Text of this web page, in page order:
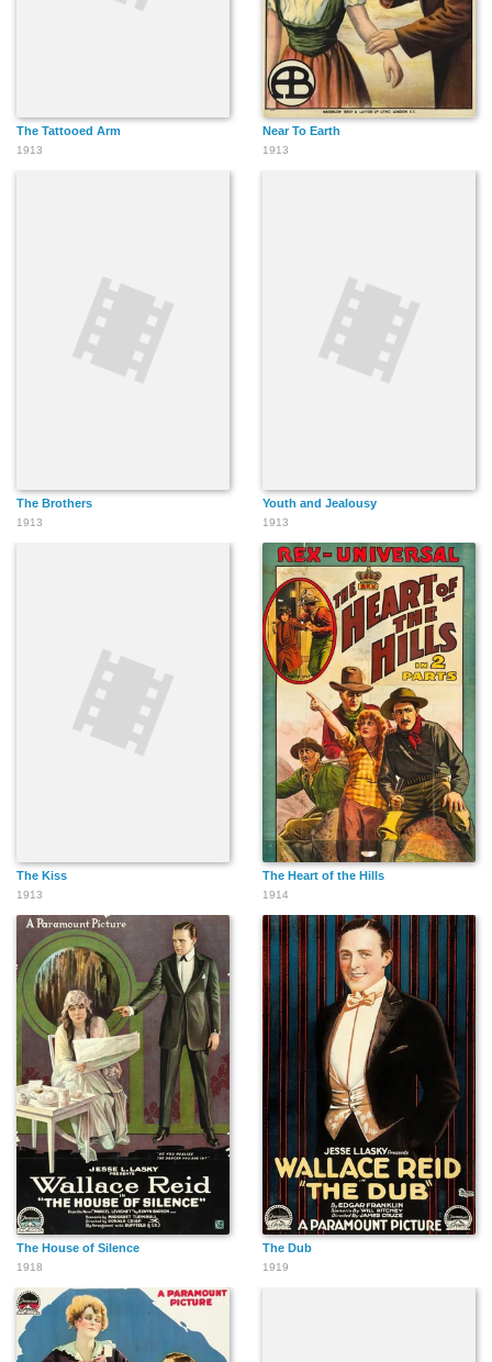
The Tattooed Arm
1913
Near To Earth
1913
The Brothers
1913
Youth and Jealousy
1913
The Kiss
1913
The Heart of the Hills
1914
The House of Silence
1918
The Dub
1919